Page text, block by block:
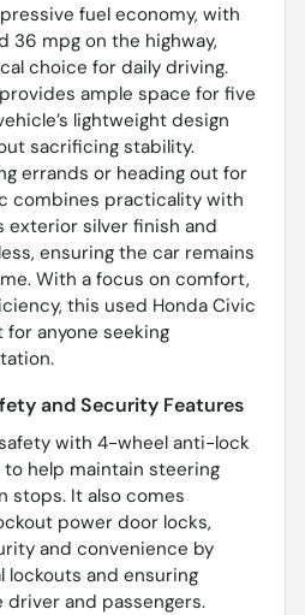
fuel economy, with
36 mpg on the highway,
choice for daily driving.
ample space for five
lightweight design
sacrificing stability.
errands or heading out for
combines practicality with
exterior silver finish and
ensuring the car remains
With a focus on comfort,
this used Honda Civic
anyone seeking
and Security Features
with 4-wheel anti-lock
to help maintain steering
stops. It also comes
power door locks,
and convenience by
and ensuring
and passengers.